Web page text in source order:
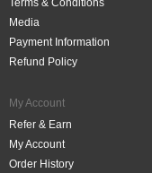
Terms & Conditions
Media
Payment Information
Refund Policy
My Account
Refer & Earn
My Account
Order History